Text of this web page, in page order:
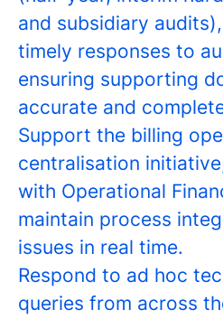
and subsidiary
timely responses to
ensuring supporting
accurate and
Support the billing
centralisation
with Operational
maintain process
issues in real time.
Respond to ad hoc
queries from across